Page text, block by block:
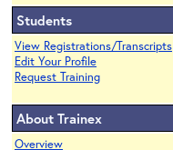
Students
View Registrations/Transcripts
Edit Your Profile
Request Training
About Trainex
Overview